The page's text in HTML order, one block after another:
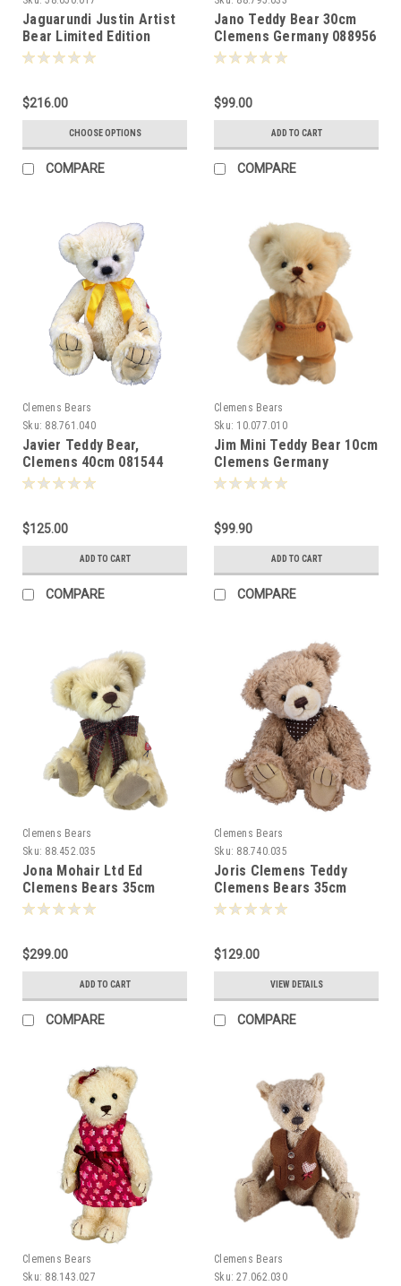
Jaguarundi Justin Artist
Bear Limited Edition
17cm 087720
$216.00
CHOOSE OPTIONS
COMPARE
Jano Teddy Bear 30cm
Clemens Germany 088956
$99.00
ADD TO CART
COMPARE
Clemens Bears
Sku: 88.761.040
Javier Teddy Bear,
Clemens 40cm 081544
$125.00
ADD TO CART
COMPARE
Clemens Bears
Sku: 10.077.010
Jim Mini Teddy Bear 10cm
Clemens Germany
-087676
$99.90
ADD TO CART
COMPARE
Clemens Bears
Sku: 88.452.035
Jona Mohair Ltd Ed
Clemens Bears 35cm
081520
$299.00
ADD TO CART
COMPARE
Clemens Bears
Sku: 88.740.035
Joris Clemens Teddy
Clemens Bears 35cm
080967
$129.00
VIEW DETAILS
COMPARE
Clemens Bears
Sku: 88.143.027
Clemens Bears
Sku: 27.062.030